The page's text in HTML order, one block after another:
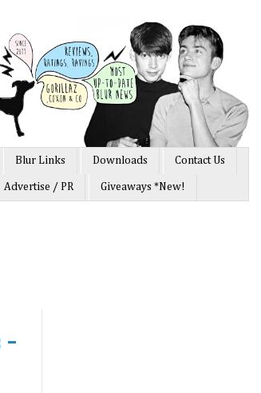
Blur Links Downloads Contact Us
Advertise / PR Giveaways *New!
-